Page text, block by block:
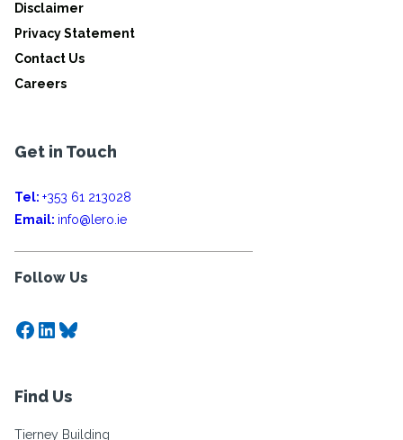
Disclaimer
Privacy Statement
Contact Us
Careers
Get in Touch
Tel: +353 61 213028
Email: info@lero.ie
Follow Us
Facebook
LinkedIn
Bluesky
Find Us
Tierney Building